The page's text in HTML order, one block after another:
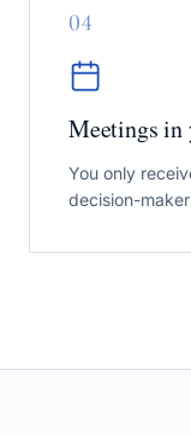
04
Meetings in
You only
decision-